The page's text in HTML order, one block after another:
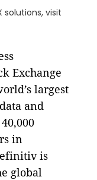
solutions, visit
Exchange
largest
and
in
is
global